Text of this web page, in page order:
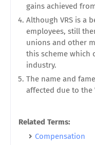
gains achieved
Although VRS is a
employees, still
unions and other
this scheme which
industry.
The name and
affected due to the
Related Terms:
Compensation